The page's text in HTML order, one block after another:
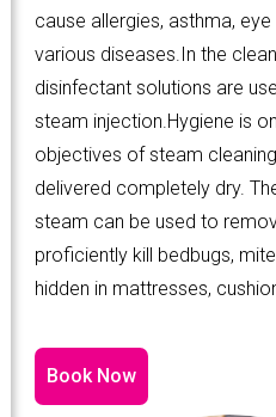
cause allergies, asthma,
various diseases.In the
disinfectant solutions are
steam injection.Hygiene is
objectives of steam
delivered completely dry.
steam can be used to
proficiently kill bedbugs,
hidden in mattresses,
Book Now